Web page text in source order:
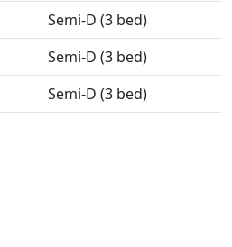
Semi-D (3 bed)
Semi-D (3 bed)
Semi-D (3 bed)